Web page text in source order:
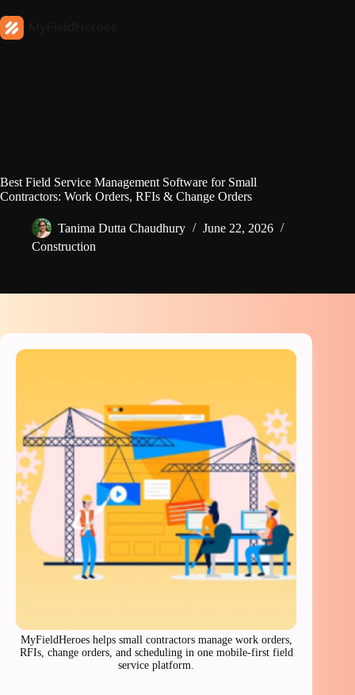
Best Field Service Management Software for Small
Contractors: Work Orders, RFIs & Change Orders
Tanima Dutta Chaudhury
June 22, 2026
Construction
MyFieldHeroes helps small contractors manage work orders,
RFIs, change orders, and scheduling in one mobile-first field
service platform.